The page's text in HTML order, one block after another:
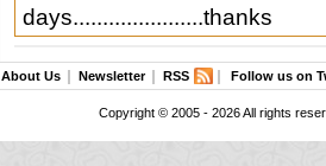
days......................thanks
About Us Newsletter RSS Follow us on
Copyright © 2005 - 2026 All rights